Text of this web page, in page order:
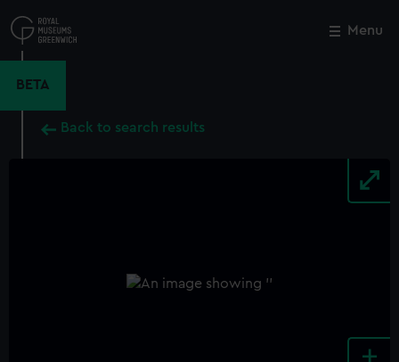
to
main
Menu
BETA
Back to search results
Close